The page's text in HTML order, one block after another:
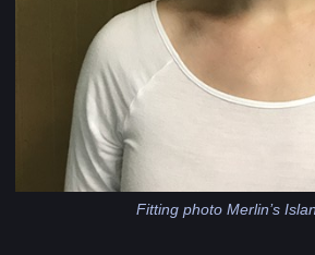
Fitting photo Merlin’s